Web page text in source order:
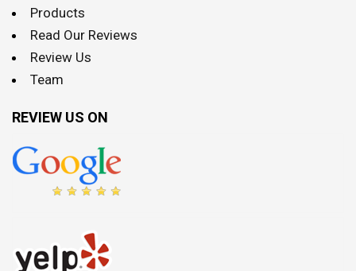
Products
Read Our Reviews
Review Us
Team
REVIEW US ON